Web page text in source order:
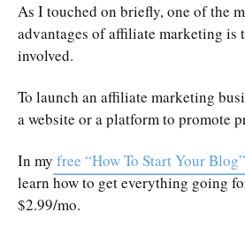
As I touched on briefly, one of the
advantages of affiliate marketing is
involved.
To launch an affiliate marketing
a website or a platform to promote
In my free “How To Start Your
learn how to get everything going
$2.99/mo.